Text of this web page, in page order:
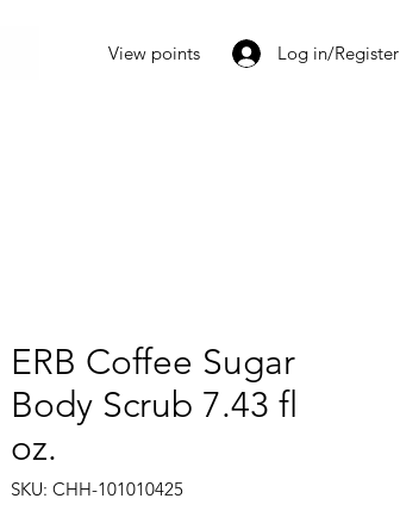
View points Log in/Register
ERB Coffee Sugar
Body Scrub 7.43 fl
oz.
SKU: CHH-101010425